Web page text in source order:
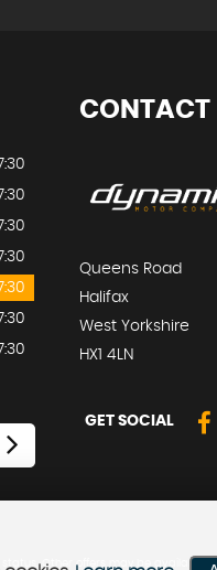
CONTACT
Queens Road
Halifax
West Yorkshire
HX1 4LN
GET SOCIAL
Other offers may be available